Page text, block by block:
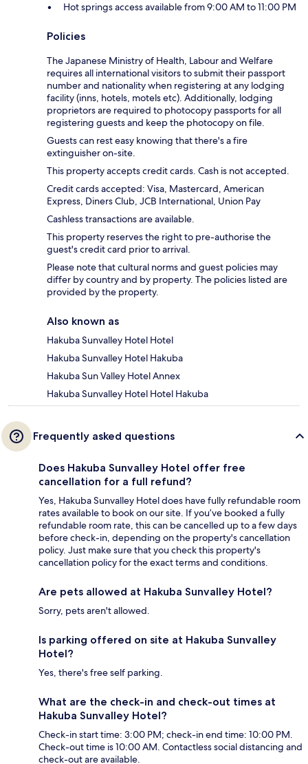
Hot springs access available from 9:00 AM to 11:00 PM
Policies
The Japanese Ministry of Health, Labour and Welfare
requires all international visitors to submit their passport
number and nationality when registering at any lodging
facility (inns, hotels, motels etc). Additionally, lodging
proprietors are required to photocopy passports for all
registering guests and keep the photocopy on file.
Guests can rest easy knowing that there's a fire
extinguisher on-site.
This property accepts credit cards. Cash is not accepted.
Credit cards accepted: Visa, Mastercard, American
Express, Diners Club, JCB International, Union Pay
Cashless transactions are available.
This property reserves the right to pre-authorise the
guest's credit card prior to arrival.
Please note that cultural norms and guest policies may
differ by country and by property. The policies listed are
provided by the property.
Also known as
Hakuba Sunvalley Hotel Hotel
Hakuba Sunvalley Hotel Hakuba
Hakuba Sun Valley Hotel Annex
Hakuba Sunvalley Hotel Hotel Hakuba
Frequently asked questions
Does Hakuba Sunvalley Hotel offer free
cancellation for a full refund?
Yes, Hakuba Sunvalley Hotel does have fully refundable room
rates available to book on our site. If you’ve booked a fully
refundable room rate, this can be cancelled up to a few days
before check-in, depending on the property's cancellation
policy. Just make sure that you check this property's
cancellation policy for the exact terms and conditions.
Are pets allowed at Hakuba Sunvalley Hotel?
Sorry, pets aren't allowed.
Is parking offered on site at Hakuba Sunvalley
Hotel?
Yes, there's free self parking.
What are the check-in and check-out times at
Hakuba Sunvalley Hotel?
Check-in start time: 3:00 PM; check-in end time: 10:00 PM.
Check-out time is 10:00 AM. Contactless social distancing and
check-out are available.